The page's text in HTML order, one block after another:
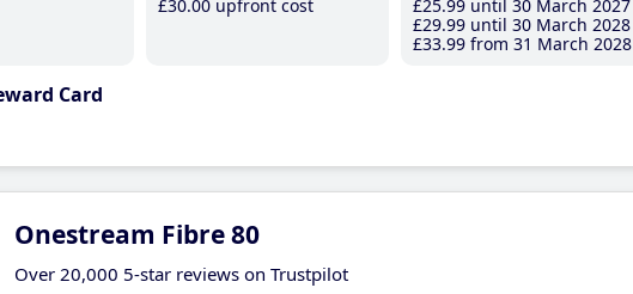
£30.00 upfront cost
£25.99 until 30 March 2027
£29.99 until 30 March 2028
£33.99 from 31 March 2028
Card
Onestream Fibre 80
Over 20,000 5-star reviews on Trustpilot